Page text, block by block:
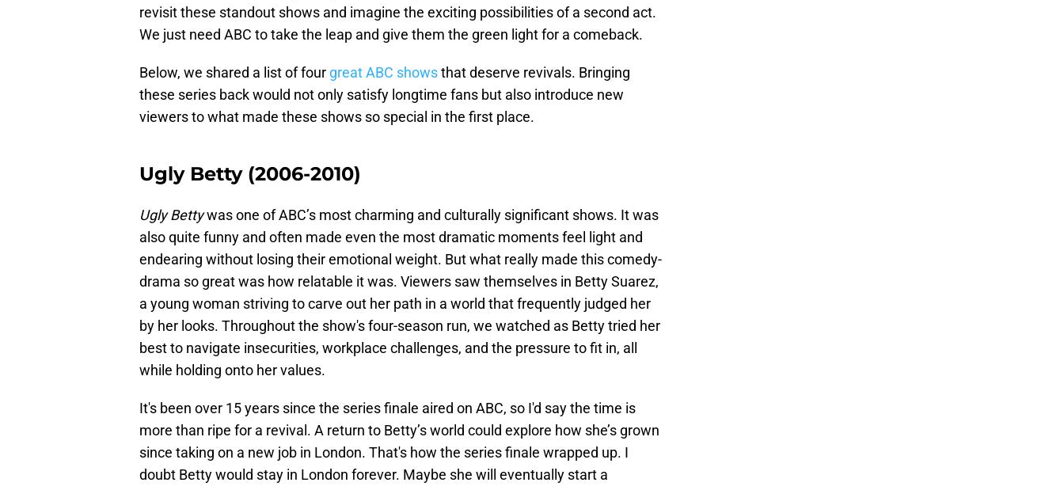
revisit these standout shows and imagine the exciting possibilities of a second act.
We just need ABC to take the leap and give them the green light for a comeback.
Below, we shared a list of four great ABC showsthat deserve revivals. Bringing
these series back would not only satisfy longtime fans but also introduce new
viewers to what made these shows so special in the first place.
Ugly Betty (2006-2010)
Ugly Bettywas one of ABC’s most charming and culturally significant shows. It was
also quite funny and often made even the most dramatic moments feel light and
endearing without losing their emotional weight. But what really made this comedy-
drama so great was how relatable it was. Viewers saw themselves in Betty Suarez,
a young woman striving to carve out her path in a world that frequently judged her
by her looks. Throughout the show's four-season run, we watched as Betty tried her
best to navigate insecurities, workplace challenges, and the pressure to fit in, all
while holding onto her values.
It's been over 15 years since the series finale aired on ABC, so I'd say the time is
more than ripe for a revival. A return to Betty’s world could explore how she’s grown
since taking on a new job in London. That's how the series finale wrapped up. I
doubt Betty would stay in London forever. Maybe she will eventually start a